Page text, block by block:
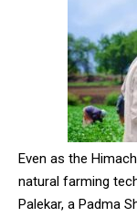
Even as the
natural farming
Palekar, a Padma